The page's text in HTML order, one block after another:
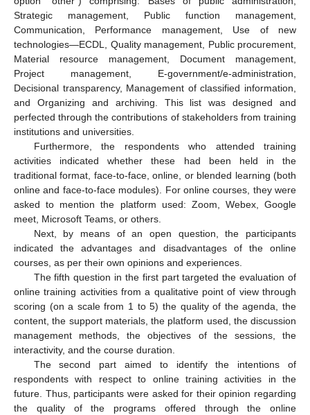
Strategic management, Public function management,
Communication, Performance management, Use of new
technologies—ECDL, Quality management, Public procurement,
Material resource management, Document management,
Project management, E-government/e-administration,
Decisional transparency, Management of classified information,
and Organizing and archiving. This list was designed and
perfected through the contributions of stakeholders from training
institutions and universities.
Furthermore, the respondents who attended training
activities indicated whether these had been held in the
traditional format, face-to-face, online, or blended learning (both
online and face-to-face modules). For online courses, they were
asked to mention the platform used: Zoom, Webex, Google
meet, Microsoft Teams, or others.
Next, by means of an open question, the participants
indicated the advantages and disadvantages of the online
courses, as per their own opinions and experiences.
The fifth question in the first part targeted the evaluation of
online training activities from a qualitative point of view through
scoring (on a scale from 1 to 5) the quality of the agenda, the
content, the support materials, the platform used, the discussion
management methods, the objectives of the sessions, the
interactivity, and the course duration.
The second part aimed to identify the intentions of
respondents with respect to online training activities in the
future. Thus, participants were asked for their opinion regarding
the quality of the programs offered through the online